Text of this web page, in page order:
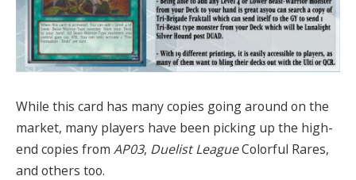
While this card has many copies going around on the
market, many players have been picking up the high-
end copies from AP03, Duelist LeagueColorful Rares,
and others too.